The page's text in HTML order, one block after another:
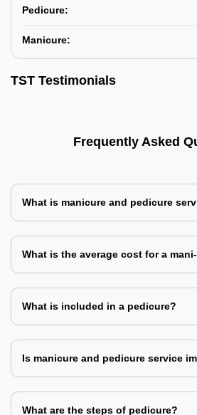
Pedicure:
Manicure:
TST Testimonials
Frequently Asked
What is manicure and pedicure
What is the average cost for a
What is included in a pedicure?
Is manicure and pedicure service
What are the steps of pedicure?